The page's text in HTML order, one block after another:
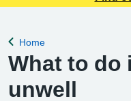
Back to
Home
What to do
unwell